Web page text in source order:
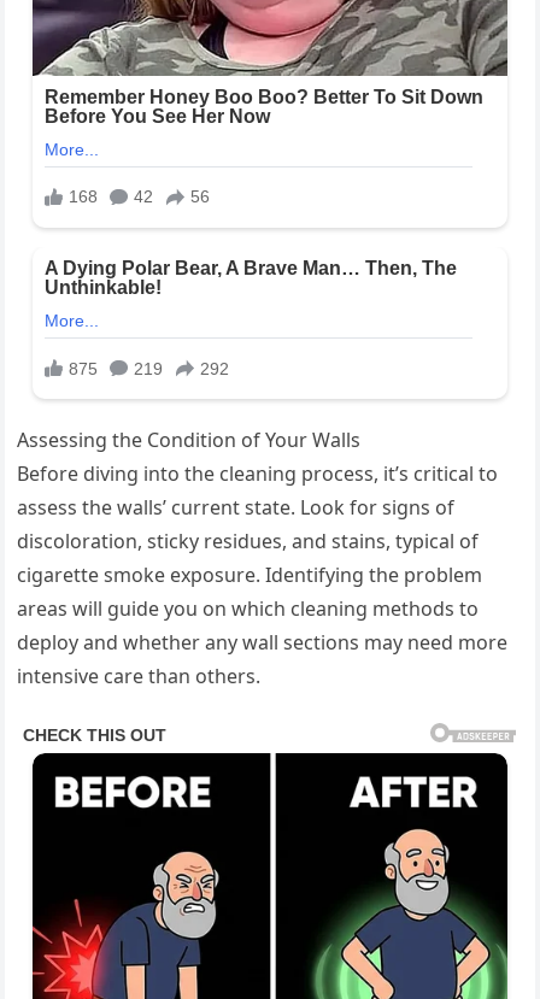
Assessing the Condition of Your Walls
Before diving into the cleaning process, it’s critical to
assess the walls’ current state. Look for signs of
discoloration, sticky residues, and stains, typical of
cigarette smoke exposure. Identifying the problem
areas will guide you on which cleaning methods to
deploy and whether any wall sections may need more
intensive care than others.